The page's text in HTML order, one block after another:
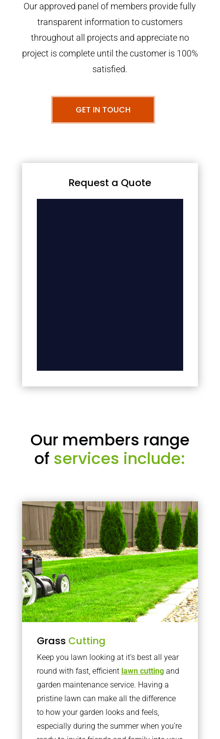
Our approved panel of members provide fully
transparent information to customers
throughout all projects and appreciate no
project is complete until the customer is 100%
satisfied.
GET IN TOUCH
Request a Quote
Our members range
of services include:
Grass Cutting
Keep you lawn looking at it’s best all year
round with fast, efficient lawn cuttingand
garden maintenance service. Having a
pristine lawn can make all the difference
to how your garden looks and feels,
especially during the summer when you’re